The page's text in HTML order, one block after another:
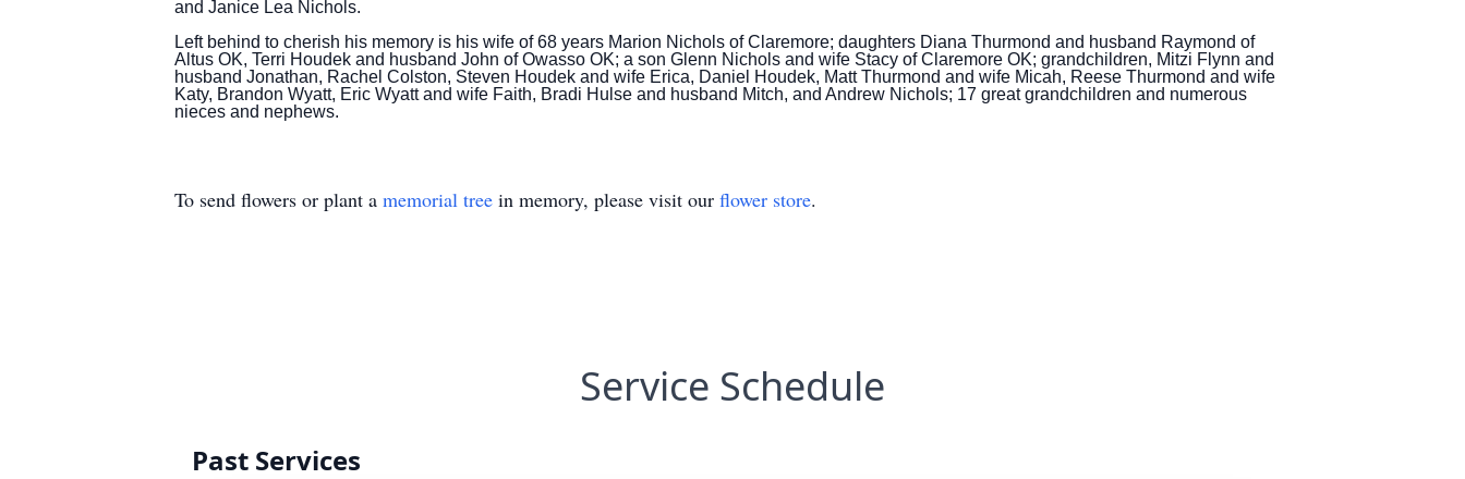
and Janice Lea Nichols.
Left behind to cherish his memory is his wife of 68 years Marion Nichols of Claremore; daughters Diana Thurmond and husband Raymond of
Altus OK, Terri Houdek and husband John of Owasso OK; a son Glenn Nichols and wife Stacy of Claremore OK; grandchildren, Mitzi Flynn and
husband Jonathan, Rachel Colston, Steven Houdek and wife Erica, Daniel Houdek, Matt Thurmond and wife Micah, Reese Thurmond and wife
Katy, Brandon Wyatt, Eric Wyatt and wife Faith, Bradi Hulse and husband Mitch, and Andrew Nichols; 17 great grandchildren and numerous
nieces and nephews.
To send flowers or plant a memorial tree in memory, please visit our flower store.
Service Schedule
Past Services